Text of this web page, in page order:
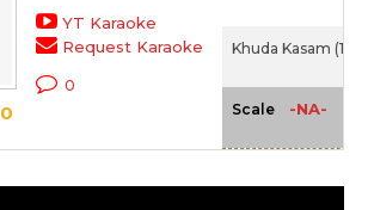
0
YT Karaoke
Request Karaoke
0
Khuda Kasam
Scale -NA-